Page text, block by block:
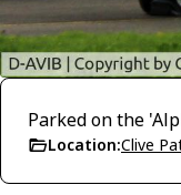
Parked on the
Location:Clive